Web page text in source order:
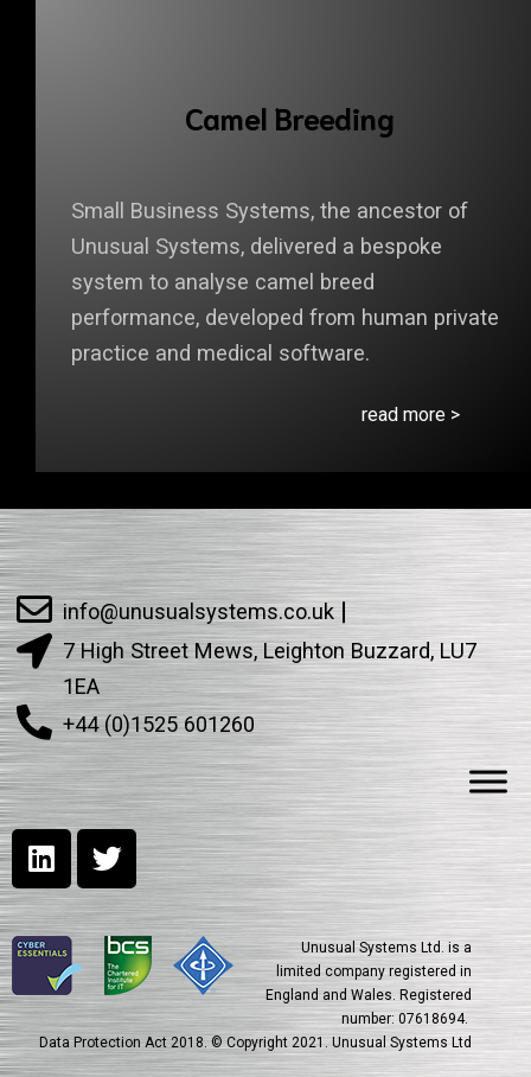
Camel Breeding
Small Business Systems, the ancestor of
Unusual Systems, delivered a bespoke
system to analyse camel breed
performance, developed from human private
practice and medical software.
read more >
info@unusualsystems.co.uk
7 High Street Mews, Leighton Buzzard, LU7
1EA
+44 (0)1525 601260
Unusual Systems Ltd. is a
limited company registered in
England and Wales. Registered
number: 07618694.
Data Protection Act 2018. © Copyright 2021. Unusual Systems Ltd